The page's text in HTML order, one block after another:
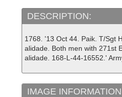
DESCRIPTION:
1768. '13 Oct 44. Paik. T/Sgt
alidade. Both men with 271st
alidade. 168-L-44-16552.'
IMAGE INFORMATION